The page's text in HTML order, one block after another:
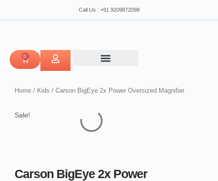
Call Us : +91 9209872098
0
CART
Home / Kids / Carson BigEye 2x Power Oversized Magnifier
Sale!
Carson BigEye 2x Power
Magnifier